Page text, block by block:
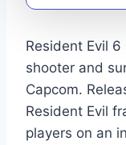
Resident Evil
shooter and
Capcom.
Resident Evil
players on an